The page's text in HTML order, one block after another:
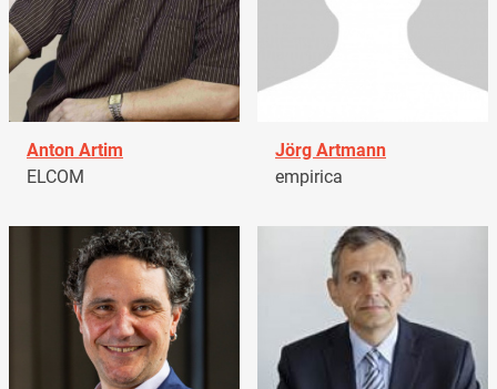
Anton Artim
ELCOM
Jörg Artmann
empirica